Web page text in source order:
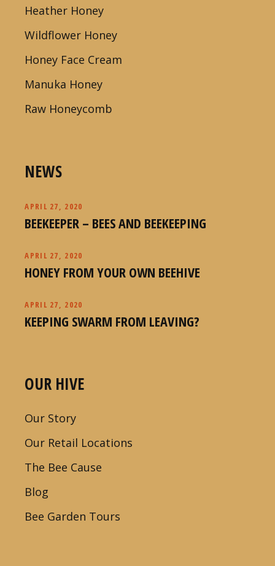
Heather Honey
Wildflower Honey
Honey Face Cream
Manuka Honey
Raw Honeycomb
NEWS
APRIL 27, 2020
BEEKEEPER – BEES AND BEEKEEPING
APRIL 27, 2020
HONEY FROM YOUR OWN BEEHIVE
APRIL 27, 2020
KEEPING SWARM FROM LEAVING?
OUR HIVE
Our Story
Our Retail Locations
The Bee Cause
Blog
Bee Garden Tours